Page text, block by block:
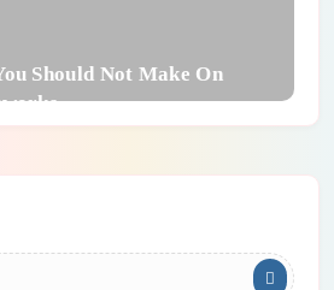
Should Not Make On